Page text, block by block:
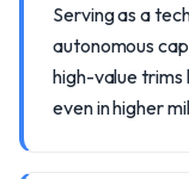
Serving as a
autonomous
high-value
even in higher